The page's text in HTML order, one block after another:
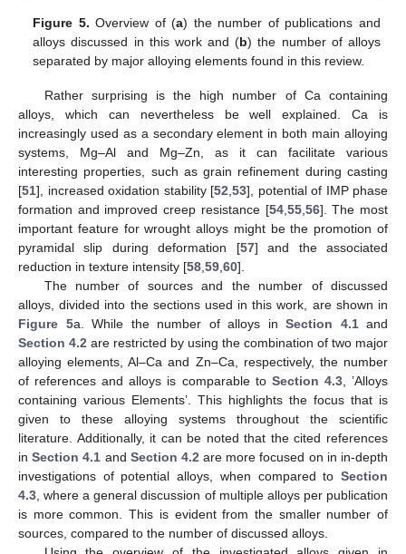
Figure 5. Overview of (a) the number of publications and
alloys discussed in this work and (b) the number of alloys
separated by major alloying elements found in this review.
Rather surprising is the high number of Ca containing
alloys, which can nevertheless be well explained. Ca is
increasingly used as a secondary element in both main alloying
systems, Mg–Al and Mg–Zn, as it can facilitate various
interesting properties, such as grain refinement during casting
[51], increased oxidation stability [52 53], potential of IMP phase
formation and improved creep resistance [54, 55, 56]. The most
important feature for wrought alloys might be the promotion of
pyramidal slip during deformation [57] and the associated
reduction in texture intensity [58 59 60].
The number of sources and the number of discussed
alloys, divided into the sections used in this work, are shown in
Figure 5a. While the number of alloys in Section 4.1and
Section 4.2 are restricted by using the combination of two major
alloying elements, Al–Ca and Zn–Ca, respectively, the number
of references and alloys is comparable to Section 4.3, ’Alloys
containing various Elements’. This highlights the focus that is
given to these alloying systems throughout the scientific
literature. Additionally, it can be noted that the cited references
inSection 4.1 and Section 4.2 are more focused on in in-depth
investigations of potential alloys, when compared to Section
4.3 , where a general discussion of multiple alloys per publication
is more common. This is evident from the smaller number of
sources, compared to the number of discussed alloys.